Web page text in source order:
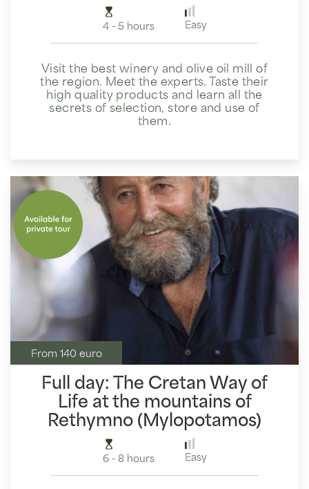
4 - 5 hours Easy
Visit the best winery and olive oil mill of
the region. Meet the experts. Taste their
high quality products and learn all the
secrets of selection, store and use of
them.
From 140 euro
Full day: The Cretan Way of
Life at the mountains of
Rethymno (Mylopotamos)
6 - 8 hours Easy